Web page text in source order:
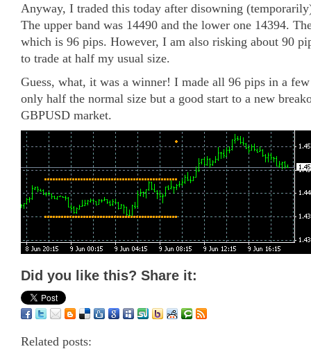
Anyway, I traded this today after disowning
The upper band was 14490 and the lower one 14394.
which is 96 pips. However, I am also risking about 90
to trade at half my usual size.
Guess, what, it was a winner! I made all 96 pips in a
only half the normal size but a good start to a new
GBPUSD market.
Did you like this? Share it:
Related posts: